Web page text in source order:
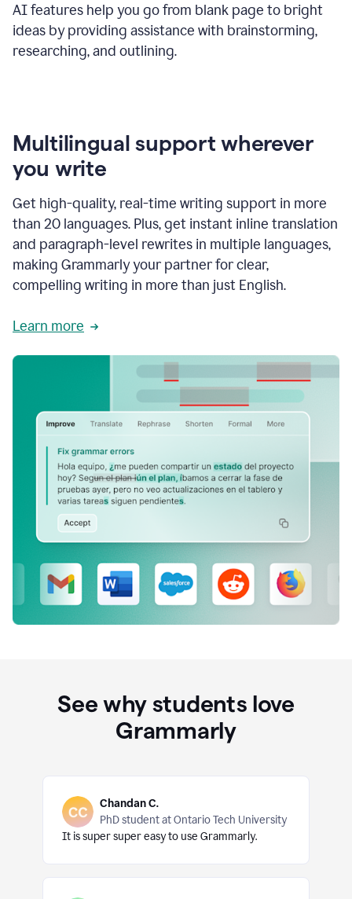
AI features help you go from blank page to bright
ideas by providing assistance with brainstorming,
researching, and outlining.
Multilingual support wherever
you write
Get high-quality, real-time writing support in more
than 20 languages. Plus, get instant inline translation
and paragraph-level rewrites in multiple languages,
making Grammarly your partner for clear,
compelling writing in more than just English.
Learn more
See why students love
Grammarly
Chandan C.
PhD student at Ontario Tech University
It is super super easy to use Grammarly.